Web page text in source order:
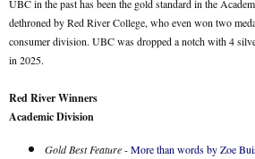
UBC in the past has been the gold standard in the
dethroned by Red River College, who even won two
consumer division. UBC was dropped a notch with 4
in 2025.
Red River Winners
Academic Division
Gold Best Feature-More than words by Zoe